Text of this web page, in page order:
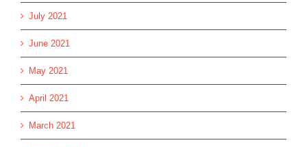
July 2021
June 2021
May 2021
April 2021
March 2021